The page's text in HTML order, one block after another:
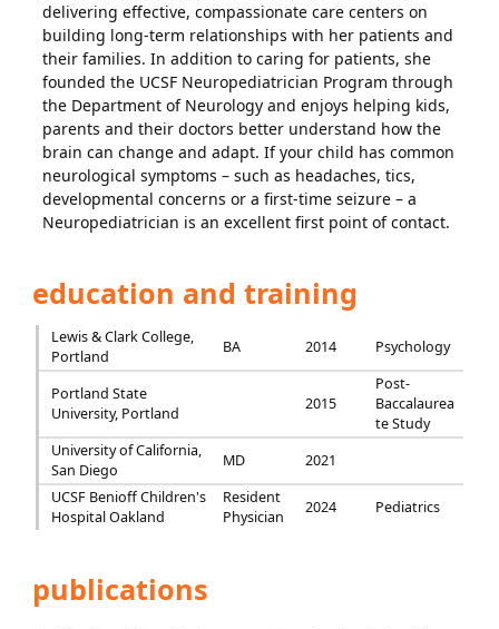
delivering effective, compassionate care centers on
building long-term relationships with her patients and
their families. In addition to caring for patients, she
founded the UCSF Neuropediatrician Program through
the Department of Neurology and enjoys helping kids,
parents and their doctors better understand how the
brain can change and adapt. If your child has common
neurological symptoms – such as headaches, tics,
developmental concerns or a first-time seizure – a
Neuropediatrician is an excellent first point of contact.
education and training
Lewis & Clark College,
Portland
BA 2014 Psychology
Portland State
University, Portland
2015
Post-
Baccalaurea
te Study
University of California,
San Diego
MD
2021
UCSF Benioff Children's
Hospital Oakland
Resident
Physician
2024 Pediatrics
publications